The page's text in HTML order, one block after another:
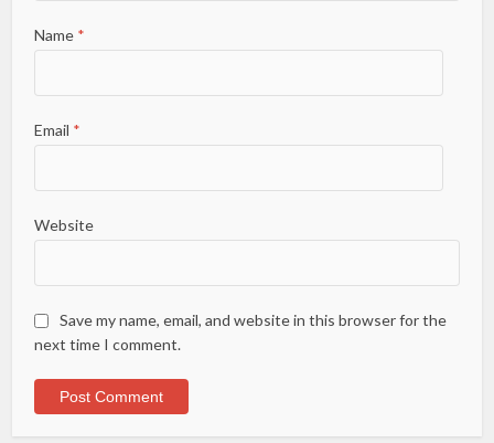
Name *
Email *
Website
Save my name, email, and website in this browser for the
next time I comment.